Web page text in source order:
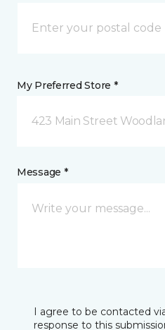
My Preferred Store *
423 Main Street
Message *
I agree to be contacted
response to this